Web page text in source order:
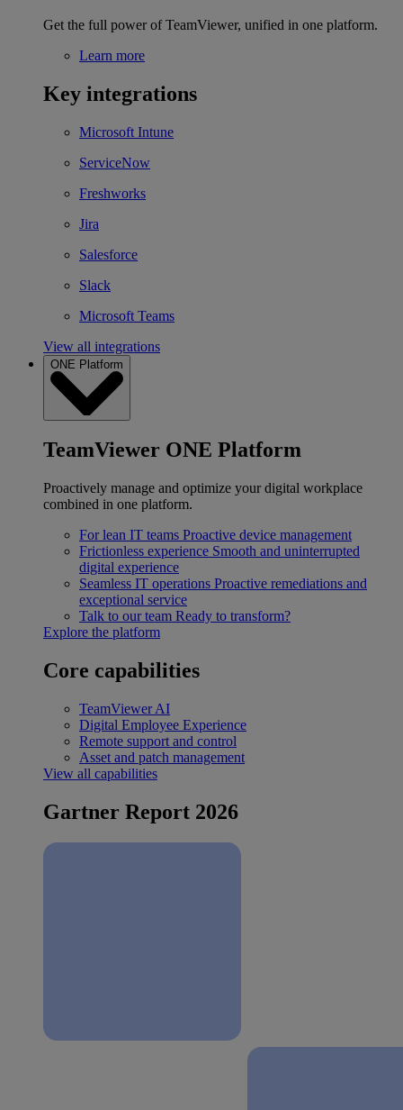
Get the full power of TeamViewer, unified in one platform.
Learn more
Key integrations
Microsoft Intune
ServiceNow
Freshworks
Jira
Salesforce
Slack
Microsoft Teams
View all integrations
ONE Platform
TeamViewer ONE Platform
Proactively manage and optimize your digital workplace
combined in one platform.
For lean IT teams Proactive device management
Frictionless experience Smooth and uninterrupted
digital experience
Seamless IT operations Proactive remediations and
exceptional service
Talk to our team Ready to transform?
Explore the platform
Core capabilities
TeamViewer AI
Digital Employee Experience
Remote support and control
Asset and patch management
View all capabilities
Gartner Report 2026